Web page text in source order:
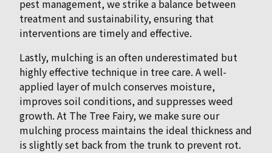
pest management, we strike a balance between
treatment and sustainability, ensuring that
interventions are timely and effective.
Lastly, mulching is an often underestimated but
highly effective technique in tree care. A well-
applied layer of mulch conserves moisture,
improves soil conditions, and suppresses weed
growth. At The Tree Fairy, we make sure our
mulching process maintains the ideal thickness and
is slightly set back from the trunk to prevent rot.